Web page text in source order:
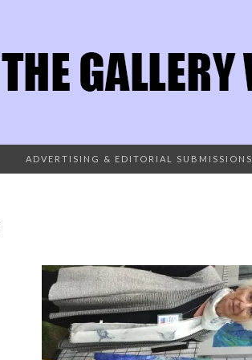
ADVERTISING & EDITORIAL SUBMISSIONS